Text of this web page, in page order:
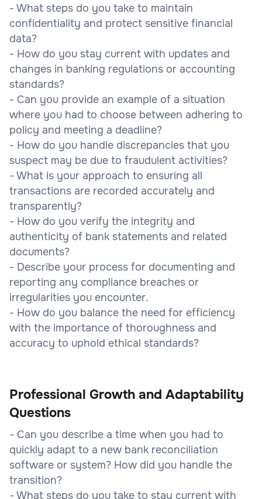
- What steps do you take to maintain
confidentiality and protect sensitive financial
data?
- How do you stay current with updates and
changes in banking regulations or accounting
standards?
- Can you provide an example of a situation
where you had to choose between adhering to
policy and meeting a deadline?
- How do you handle discrepancies that you
suspect may be due to fraudulent activities?
- What is your approach to ensuring all
transactions are recorded accurately and
transparently?
- How do you verify the integrity and
authenticity of bank statements and related
documents?
- Describe your process for documenting and
reporting any compliance breaches or
irregularities you encounter.
- How do you balance the need for efficiency
with the importance of thoroughness and
accuracy to uphold ethical standards?
Professional Growth and Adaptability
Questions
- Can you describe a time when you had to
quickly adapt to a new bank reconciliation
software or system? How did you handle the
transition?
- What steps do you take to stay current with